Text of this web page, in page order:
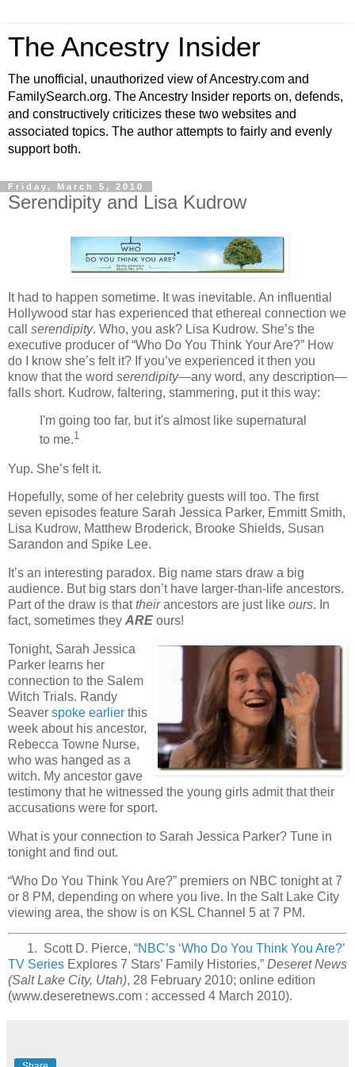
The Ancestry Insider
The unofficial, unauthorized view of Ancestry.com and
FamilySearch.org. The Ancestry Insider reports on, defends,
and constructively criticizes these two websites and
associated topics. The author attempts to fairly and evenly
support both.
Friday, March 5, 2010
Serendipity and Lisa Kudrow
It had to happen sometime. It was inevitable. An influential
Hollywood star has experienced that ethereal connection we
call serendipity. Who, you ask? Lisa Kudrow. She’s the
executive producer of “Who Do You Think Your Are?” How
do I know she’s felt it? If you’ve experienced it then you
know that the word serendipity—any word, any description—
falls short. Kudrow, faltering, stammering, put it this way:
I'm going too far, but it's almost like supernatural
to me.1
Yup. She’s felt it.
Hopefully, some of her celebrity guests will too. The first
seven episodes feature Sarah Jessica Parker, Emmitt Smith,
Lisa Kudrow, Matthew Broderick, Brooke Shields, Susan
Sarandon and Spike Lee.
It’s an interesting paradox. Big name stars draw a big
audience. But big stars don’t have larger-than-life ancestors.
Part of the draw is thattheirancestors are just like ours. In
fact, sometimes they ARE ours!
Tonight, Sarah Jessica
Parker learns her
connection to the Salem
Witch Trials. Randy
Seaver spoke earlier this
week about his ancestor,
Rebecca Towne Nurse,
who was hanged as a
witch. My ancestor gave
testimony that he witnessed the young girls admit that their
accusations were for sport.
What is your connection to Sarah Jessica Parker? Tune in
tonight and find out.
“Who Do You Think You Are?” premiers on NBC tonight at 7
or 8 PM, depending on where you live. In the Salt Lake City
viewing area, the show is on KSL Channel 5 at 7 PM.
1. Scott D. Pierce, “NBC’s ‘Who Do You Think You Are?’
TV Series Explores 7 Stars’ Family Histories,” Deseret News
(Salt Lake City, Utah), 28 February 2010; online edition
(www.deseretnews.com : accessed 4 March 2010).